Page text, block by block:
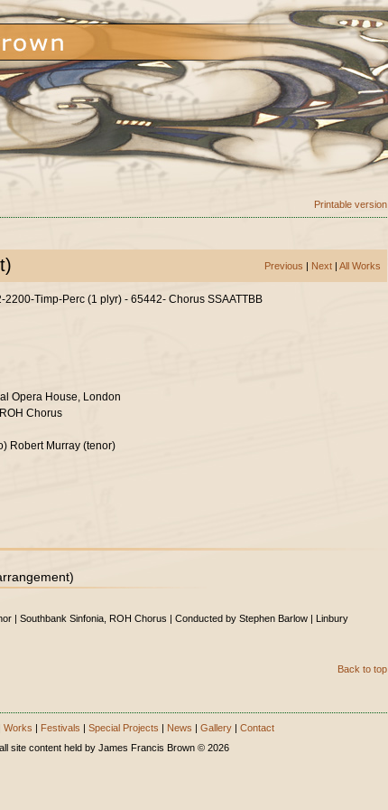
Printable version
Previous | Next | All Works
2200-Timp-Perc (1 plyr) - 65442- Chorus SSAATTBB
Opera House, London
Chorus
Robert Murray (tenor)
| Southbank Sinfonia, ROH Chorus | Conducted by Stephen Barlow | Linbury
Back to top
Works | Festivals | Special Projects | News | Gallery | Contact
site content held by James Francis Brown © 2026